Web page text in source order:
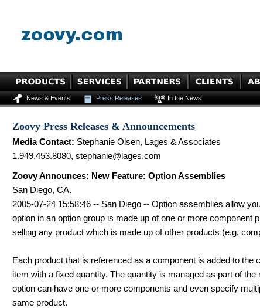
News & Events Press Releases In the News
Zoovy Press Releases & Announcements
Media Contact: Stephanie Olsen, Lages & Associates
1.949.453.8080, stephanie@lages.com
Zoovy Announces: New Feature: Option Assemblies
San Diego, CA.
2005-07-24 15:58:46 -- San Diego -- Option assemblies allow
option in an option group is made up of one or more component
selling any product which is made up of other products (e.g.
Each product that is referenced as a component is added to the
item with a fixed quantity. The quantity is managed as part of the
option can have one or more components and even specify
same product.